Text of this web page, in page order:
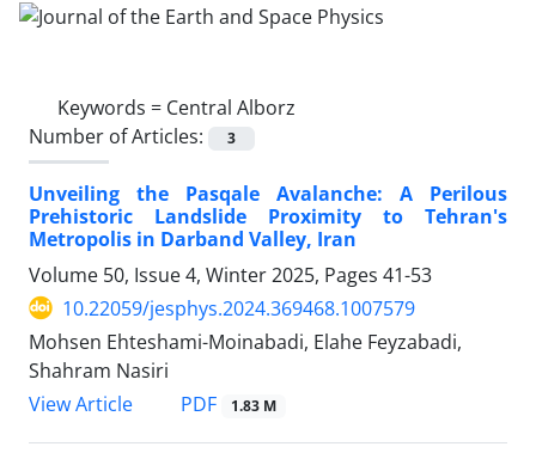
Keywords = Central Alborz
Number of Articles:
3
Unveiling the Pasqale Avalanche: A Perilous
Prehistoric Landslide Proximity to Tehran's
Metropolis in Darband Valley, Iran
Volume 50, Issue 4, Winter 2025, Pages 41-53
10.22059/jesphys.2024.369468.1007579
Mohsen Ehteshami-Moinabadi, Elahe Feyzabadi,
Shahram Nasiri
View Article
PDF 1.83 M